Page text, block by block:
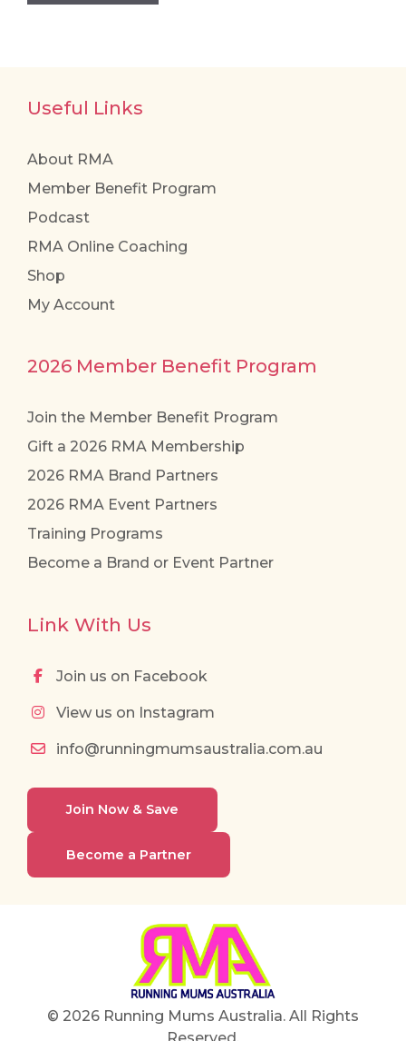
Useful Links
About RMA
Member Benefit Program
Podcast
RMA Online Coaching
Shop
My Account
2026 Member Benefit Program
Join the Member Benefit Program
Gift a 2026 RMA Membership
2026 RMA Brand Partners
2026 RMA Event Partners
Training Programs
Become a Brand or Event Partner
Link With Us
Join us on Facebook
View us on Instagram
info@runningmumsaustralia.com.au
Join Now & Save
Become a Partner
© 2026 Running Mums Australia. All Rights